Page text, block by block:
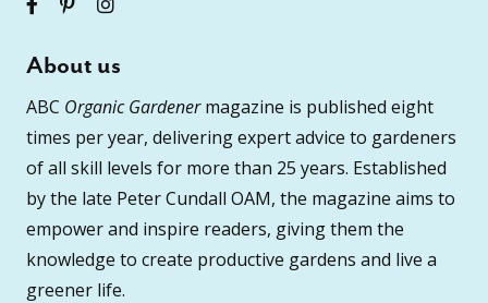
About us
ABC Organic Gardenermagazine is published eight
times per year, delivering expert advice to gardeners
of all skill levels for more than 25 years. Established
by the late Peter Cundall OAM, the magazine aims to
empower and inspire readers, giving them the
knowledge to create productive gardens and live a
greener life.